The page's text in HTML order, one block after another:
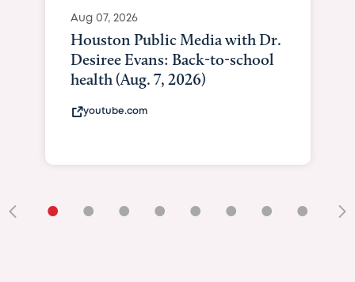
Aug 07, 2026
Houston Public Media with Dr.
Desiree Evans: Back-to-school
health (Aug. 7, 2026)
youtube.com
• • • • • • • •